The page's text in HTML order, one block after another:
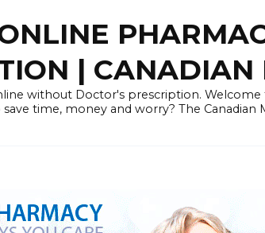
| CANADIAN
without Doctor's prescription. Welcome
time, money and worry? The Canadian